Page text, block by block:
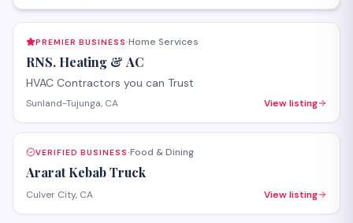
PREMIER BUSINESS·Home Services
RNS. Heating & AC
HVAC Contractors you can Trust
Sunland-Tujunga, CA View listing
VERIFIED BUSINESS·Food & Dining
Ararat Kebab Truck
Culver City, CA View listing
SAVE